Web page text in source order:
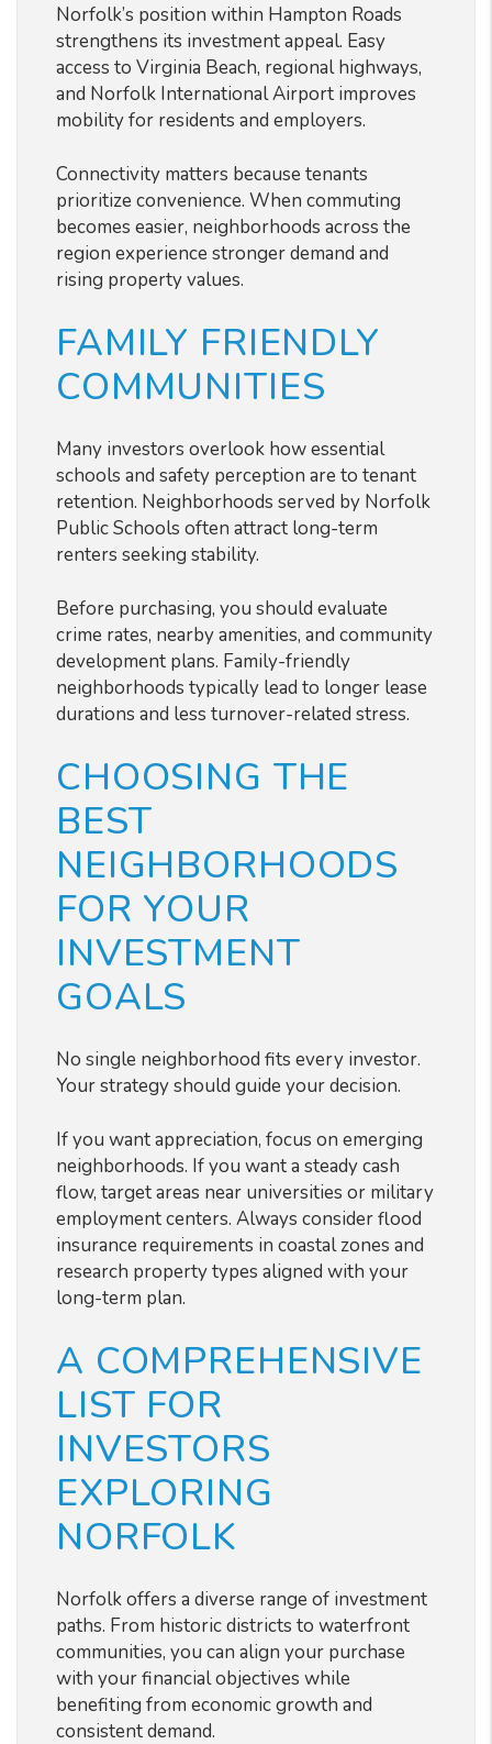
Norfolk’s position within Hampton Roads
strengthens its investment appeal. Easy
access to Virginia Beach, regional highways,
and Norfolk International Airport improves
mobility for residents and employers.
Connectivity matters because tenants
prioritize convenience. When commuting
becomes easier, neighborhoods across the
region experience stronger demand and
rising property values.
FAMILY FRIENDLY
COMMUNITIES
Many investors overlook how essential
schools and safety perception are to tenant
retention. Neighborhoods served by Norfolk
Public Schools often attract long-term
renters seeking stability.
Before purchasing, you should evaluate
crime rates, nearby amenities, and community
development plans. Family-friendly
neighborhoods typically lead to longer lease
durations and less turnover-related stress.
CHOOSING THE
BEST
NEIGHBORHOODS
FOR YOUR
INVESTMENT
GOALS
No single neighborhood fits every investor.
Your strategy should guide your decision.
If you want appreciation, focus on emerging
neighborhoods. If you want a steady cash
flow, target areas near universities or military
employment centers. Always consider flood
insurance requirements in coastal zones and
research property types aligned with your
long-term plan.
A COMPREHENSIVE
LIST FOR
INVESTORS
EXPLORING
NORFOLK
Norfolk offers a diverse range of investment
paths. From historic districts to waterfront
communities, you can align your purchase
with your financial objectives while
benefiting from economic growth and
consistent demand.